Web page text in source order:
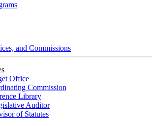
and Commissions
Office
Commission
Library
Auditor
of Statutes